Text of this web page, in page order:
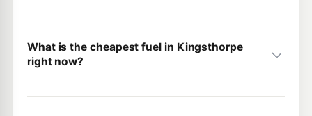
What is the cheapest fuel in Kingsthorpe
right now?